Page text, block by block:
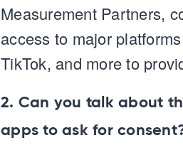
Measurement Partners,
access to major
TikTok, and more to
2. Can you talk about
apps to ask for